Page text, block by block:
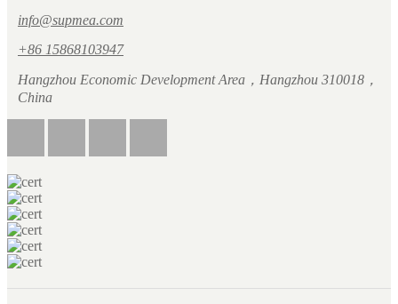
info@supmea.com
+86 15868103947
Hangzhou Economic Development Area，Hangzhou 310018，
China